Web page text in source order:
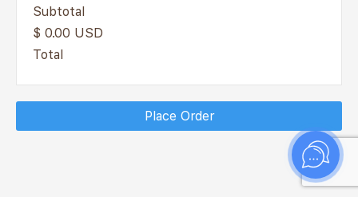
Subtotal
$ 0.00 USD
Total
Place Order